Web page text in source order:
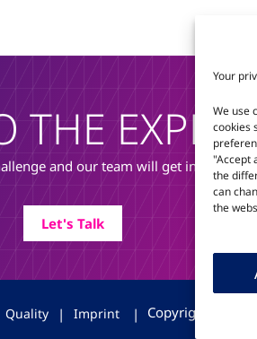
Your
We use
cookies
"Accept
the
can
the
THE
and our team will get in touch to
Let's Talk
Quality | Imprint | Copyright ©